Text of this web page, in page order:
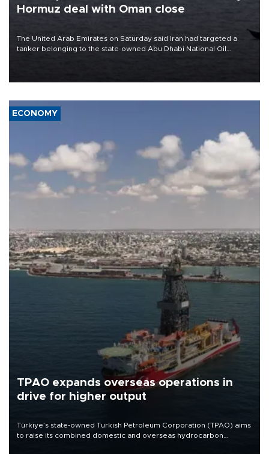
Hormuz deal with Oman close
The United Arab Emirates on Saturday said Iran had targeted a
tanker belonging to the state-owned Abu Dhabi National Oil
ECONOMY
TPAO expands overseas operations in
drive for higher output
Türkiye’s state-owned Turkish Petroleum Corporation (TPAO) aims
to raise its combined domestic and overseas hydrocarbon